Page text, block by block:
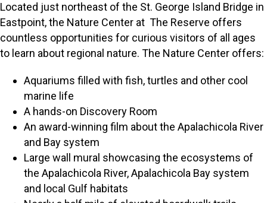
Located just northeast of the St. George Island Bridge in
Eastpoint, the Nature Center at The Reserve offers
countless opportunities for curious visitors of all ages
to learn about regional nature. The Nature Center offers:
Aquariums filled with fish, turtles and other cool
marine life
A hands-on Discovery Room
An award-winning film about the Apalachicola River
and Bay system
Large wall mural showcasing the ecosystems of
the Apalachicola River, Apalachicola Bay system
and local Gulf habitats